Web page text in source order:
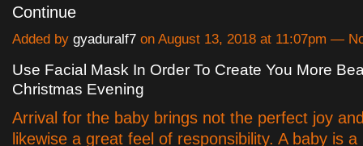
Continue
Added by gyaduralf7 on August 13, 2018 at 11:07pm —
Use Facial Mask In Order To Create You More
Christmas Evening
Arrival for the baby brings not the perfect joy
likewise a great feel of responsibility. A baby is